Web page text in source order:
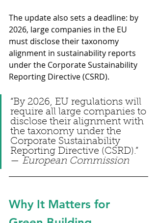
The update also sets a deadline: by
2026, large companies in the EU
must disclose their taxonomy
alignment in sustainability reports
under the Corporate Sustainability
Reporting Directive (CSRD).
“By 2026, EU regulations will
require all large companies to
disclose their alignment with
the taxonomy under the
Corporate Sustainability
Reporting Directive (CSRD).”
— European Commission
Why It Matters for